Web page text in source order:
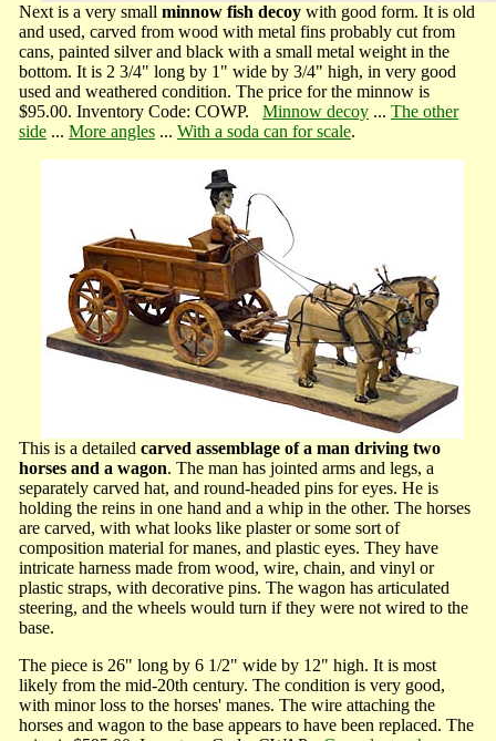
Next is a very small minnow fish decoywith good form. It is old
and used, carved from wood with metal fins probably cut from
cans, painted silver and black with a small metal weight in the
bottom. It is 2 3/4" long by 1" wide by 3/4" high, in very good
used and weathered condition. The price for the minnow is
$95.00. Inventory Code: COWP. Minnow decoy... The other
side... More angles... With a soda can for scale.
This is a detailed carved assemblage of a man driving two
horses and a wagon. The man has jointed arms and legs, a
separately carved hat, and round-headed pins for eyes. He is
holding the reins in one hand and a whip in the other. The horses
are carved, with what looks like plaster or some sort of
composition material for manes, and plastic eyes. They have
intricate harness made from wood, wire, chain, and vinyl or
plastic straps, with decorative pins. The wagon has articulated
steering, and the wheels would turn if they were not wired to the
base.
The piece is 26" long by 6 1/2" wide by 12" high. It is most
likely from the mid-20th century. The condition is very good,
with minor loss to the horses' manes. The wire attaching the
horses and wagon to the base appears to have been replaced. The